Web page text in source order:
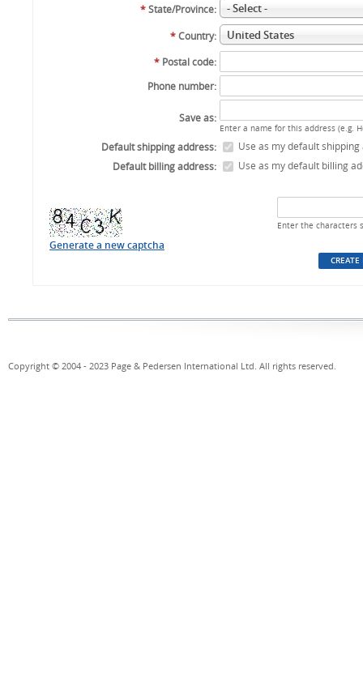
*State/Province: - Select -
*Country: United States
* Postal code:
Phone number:
Save as:
Enter a name for this address (e.g.
Default shipping address:
Use as my default shipping
Default billing address:
Use as my default billing
Enter the characters
Generate a new captcha
Copyright © 2004 - 2023 Page & Pedersen International Ltd. All rights reserved.